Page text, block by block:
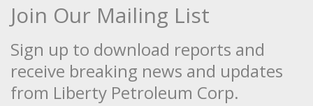
Join Our Mailing List
Sign up to download reports and
receive breaking news and updates
from Liberty Petroleum Corp.